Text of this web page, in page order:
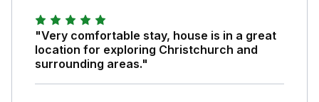
from home for people who like a special
treat whilst on holiday. We believe in
giving renters a positive experience. So
pleased you had a good time.
"Very comfortable stay, house is in a great
location for exploring Christchurch and
surrounding areas."